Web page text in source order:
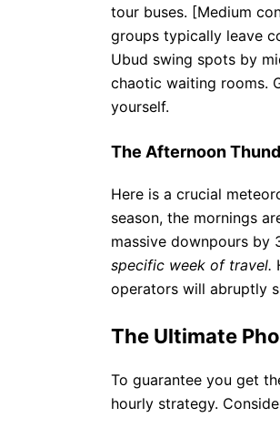
tour buses. [Medium
groups typically leave
Ubud swing spots by
chaotic waiting rooms.
yourself.
The Afternoon
Here is a crucial
season, the mornings
massive downpours by
specific week of travel.
operators will abruptly
The Ultimate
To guarantee you get
hourly strategy.